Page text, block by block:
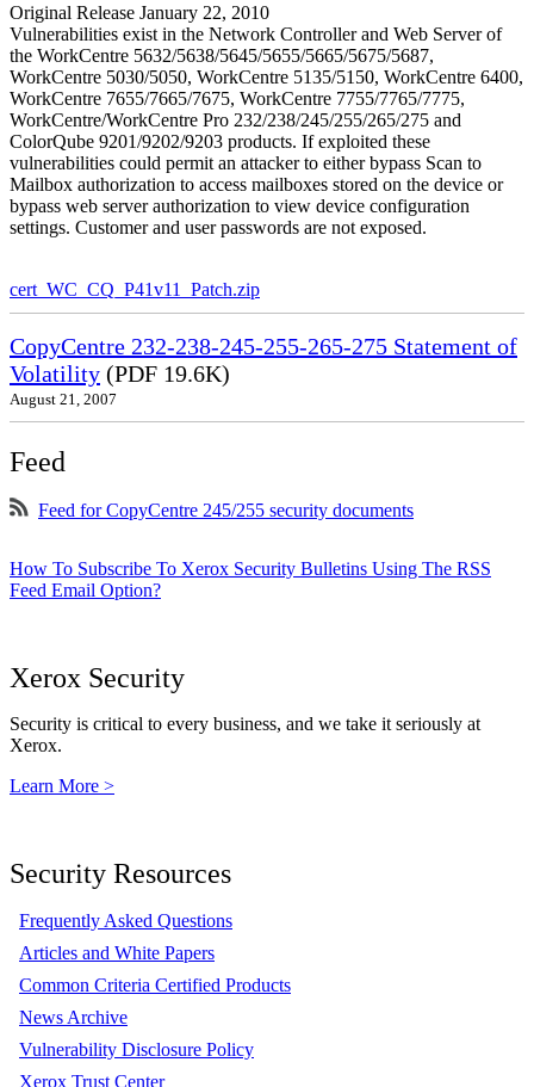
Original Release January 22, 2010
Vulnerabilities exist in the Network Controller and Web Server of
the WorkCentre 5632/5638/5645/5655/5665/5675/5687,
WorkCentre 5030/5050, WorkCentre 5135/5150, WorkCentre 6400,
WorkCentre 7655/7665/7675, WorkCentre 7755/7765/7775,
WorkCentre/WorkCentre Pro 232/238/245/255/265/275 and
ColorQube 9201/9202/9203 products. If exploited these
vulnerabilities could permit an attacker to either bypass Scan to
Mailbox authorization to access mailboxes stored on the device or
bypass web server authorization to view device configuration
settings. Customer and user passwords are not exposed.
cert_WC_CQ_P41v11_Patch.zip
CopyCentre 232-238-245-255-265-275 Statement of
Volatility (PDF 19.6K)
August 21, 2007
Feed
Feed for CopyCentre 245/255 security documents
How To Subscribe To Xerox Security Bulletins Using The RSS
Feed Email Option?
Xerox Security
Security is critical to every business, and we take it seriously at
Xerox.
Learn More >
Security Resources
Frequently Asked Questions
Articles and White Papers
Common Criteria Certified Products
News Archive
Vulnerability Disclosure Policy
Xerox Trust Center